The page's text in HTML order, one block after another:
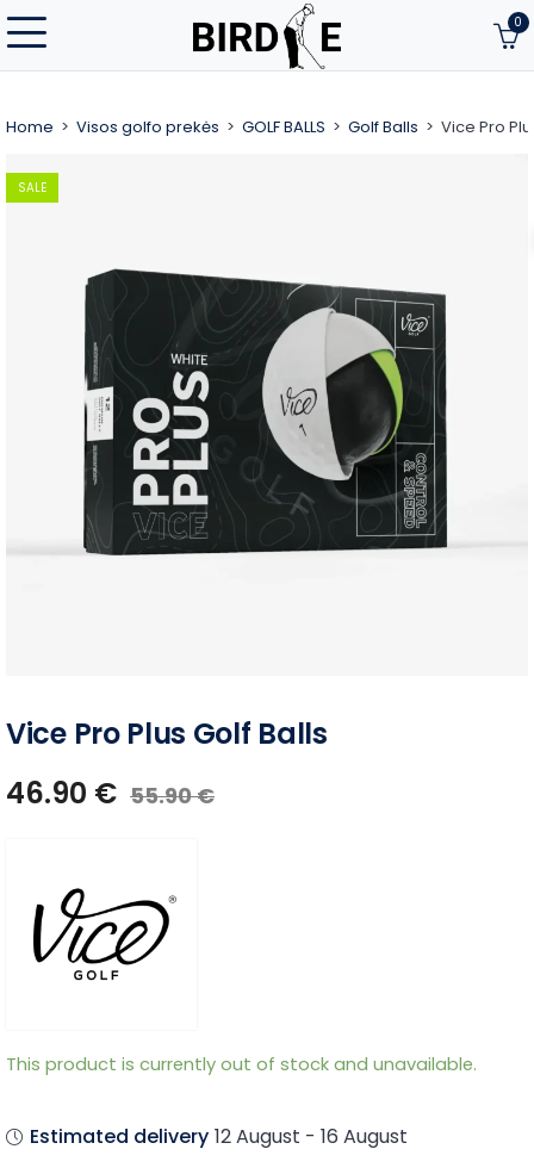
0
Home Visos golfo prekės GOLF BALLS Golf Balls Vice Pro
SALE
Vice Pro Plus Golf Balls
46.90 € 55.90€
This product is currently out of stock and unavailable.
Estimated delivery 12 August - 16 August